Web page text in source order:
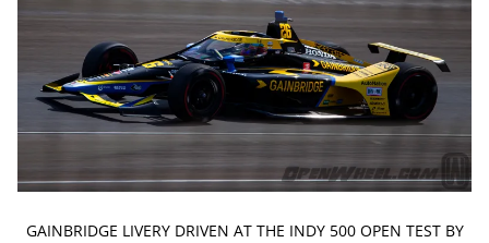
GAINBRIDGE LIVERY DRIVEN AT THE INDY 500 OPEN TEST BY